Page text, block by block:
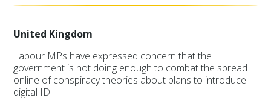
United Kingdom
Labour MPs have expressed concern that the
government is not doing enough to combat the spread
online of conspiracy theories about plans to introduce
digital ID.